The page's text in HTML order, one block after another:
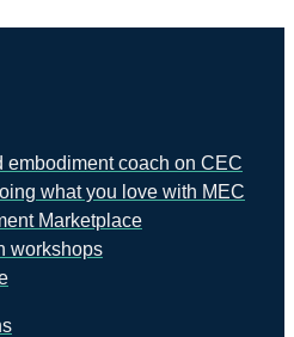
embodiment coach on CEC
what you love with MEC
Marketplace
workshops